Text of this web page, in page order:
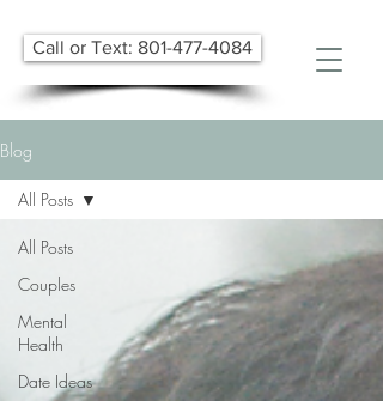
Call or Text: 801-477-4084
Blog
All Posts
Couples
Mental
Health
Date Ideas
All Posts